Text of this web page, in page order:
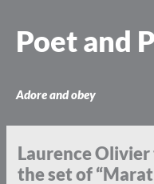
content
Poet and
Adore and obey
Laurence
the set of